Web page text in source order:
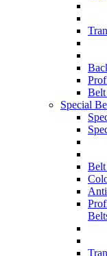
Belt
Special